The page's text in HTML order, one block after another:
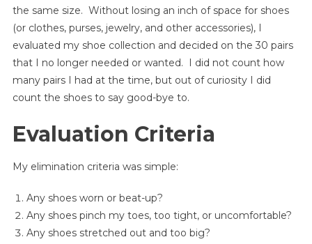
the same size. Without losing an inch of space for shoes
(or clothes, purses, jewelry, and other accessories), I
evaluated my shoe collection and decided on the 30 pairs
that I no longer needed or wanted. I did not count how
many pairs I had at the time, but out of curiosity I did
count the shoes to say good-bye to.
Evaluation Criteria
My elimination criteria was simple:
Any shoes worn or beat-up?
Any shoes pinch my toes, too tight, or uncomfortable?
Any shoes stretched out and too big?